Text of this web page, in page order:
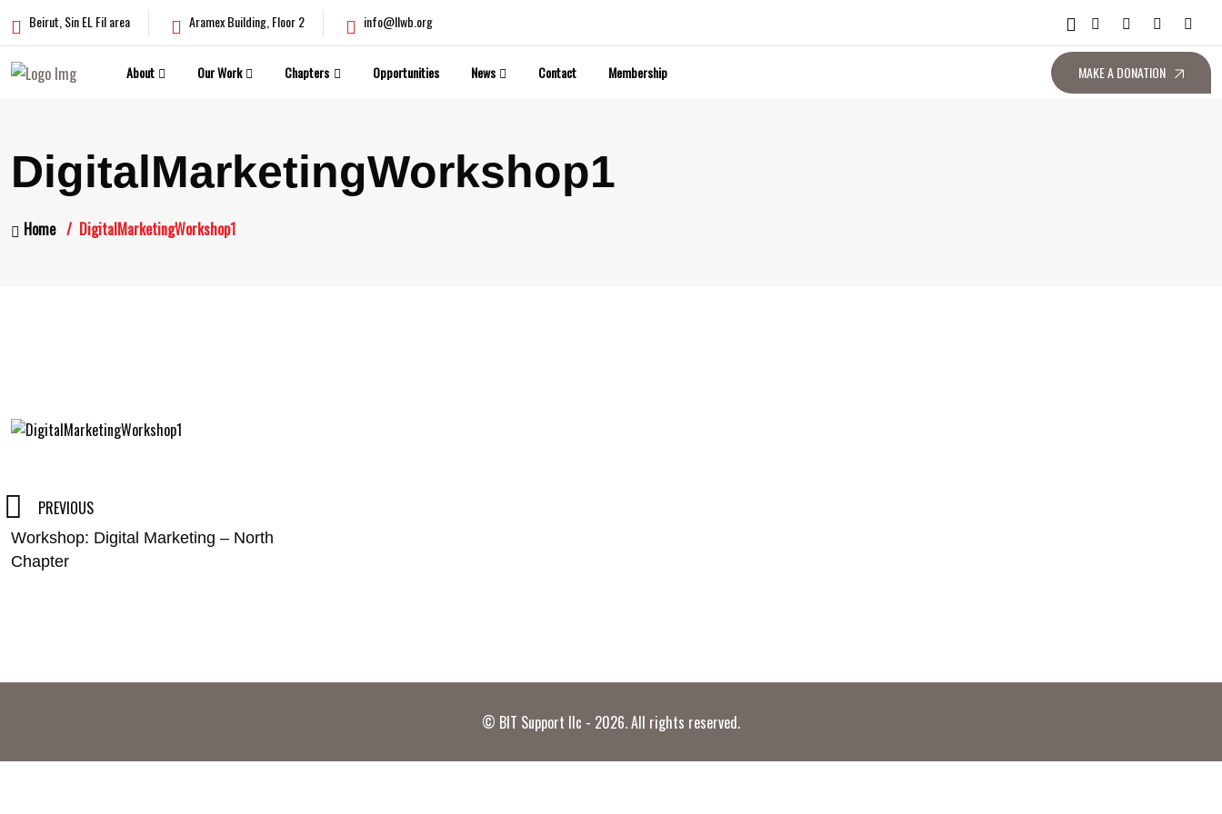
Beirut, Sin EL Fil area Aramex Building, Floor 2 info@llwb.org
About Our Work Chapters Opportunities News Contact Membership MAKE A DONATION
DigitalMarketingWorkshop1
Home DigitalMarketingWorkshop1
Post
navigation
PREVIOUS
Workshop: Digital Marketing – North
Chapter
© BIT Support llc - 2026. All rights reserved.